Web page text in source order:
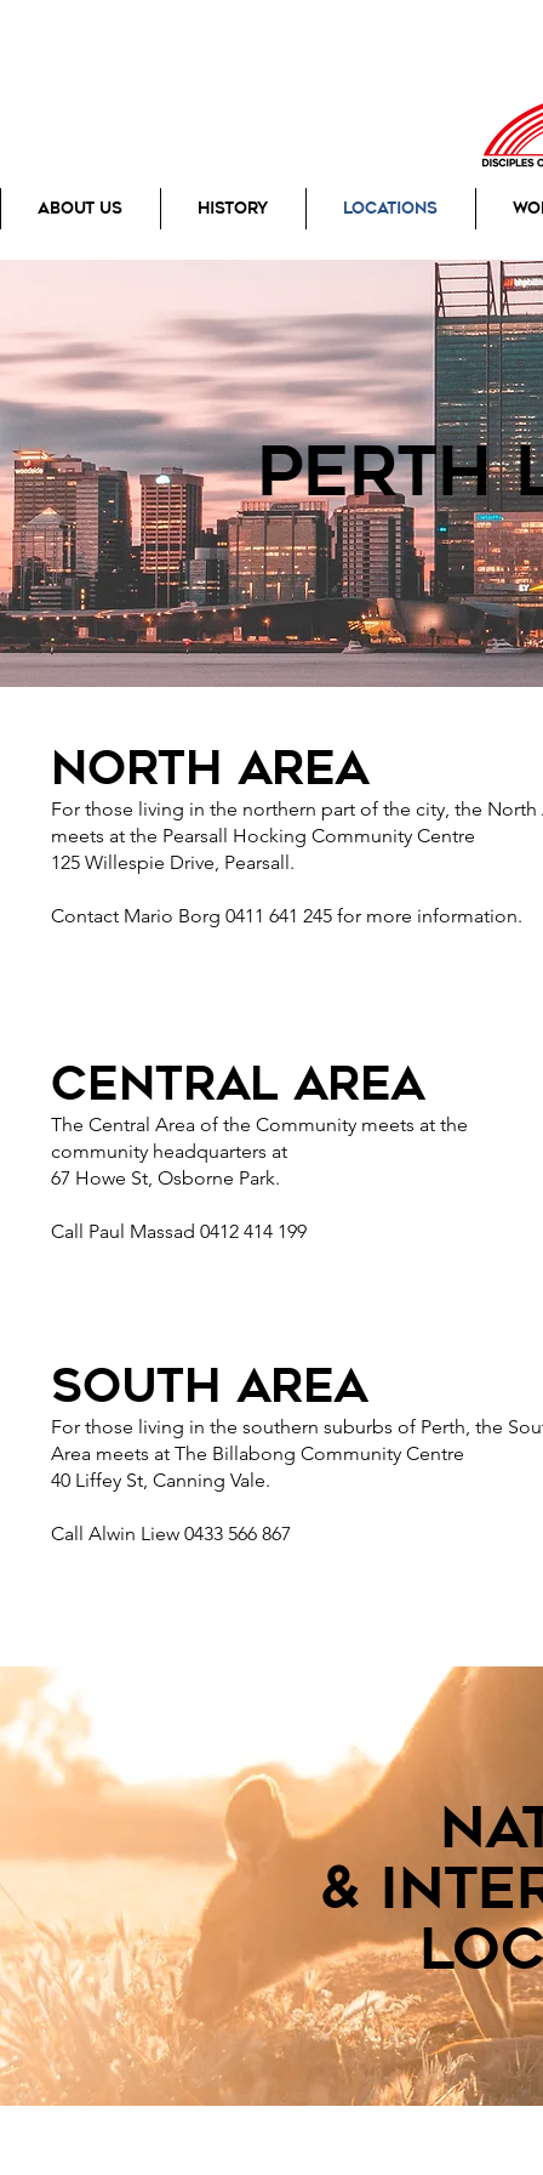
About Us History Locations
perth
north area
For those living in the northern part of the city, the North
meets at the Pearsall Hocking Community Centre
125 Willespie Drive, Pearsall.
Contact Mario Borg 0411 641 245 for more information.
central area
The Central Area of the Community meets at the
community headquarters at
67 Howe St, Osborne Park.
Call Paul Massad 0412 414 199
south area
For those living in the southern suburbs of Perth, the
Area meets at The Billabong Community Centre
40 Liffey St, Canning Vale.
Call Alwin Liew 0433 566 867
&